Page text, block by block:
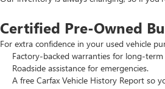
Certified Pre-Owned
For extra confidence in your used vehicle
Factory-backed warranties for long-term
Roadside assistance for emergencies.
A free Carfax Vehicle History Report so